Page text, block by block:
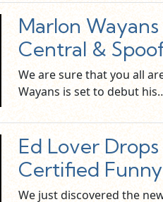
Marlon
Central &
We are sure that you all
Wayans is set to debut
Ed Lover
Certified
We just discovered the